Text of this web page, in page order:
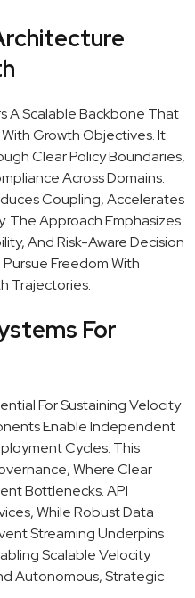
A Scalable Backbone That
Growth Objectives. It
Clear Policy Boundaries,
Across Domains.
Coupling, Accelerates
The Approach Emphasizes
And Risk-Aware Decision
Freedom With
Trajectories.
For
For Sustaining Velocity
Enable Independent
Cycles. This
Where Clear
Bottlenecks. API
While Robust Data
Streaming Underpins
Scalable Velocity
Autonomous, Strategic